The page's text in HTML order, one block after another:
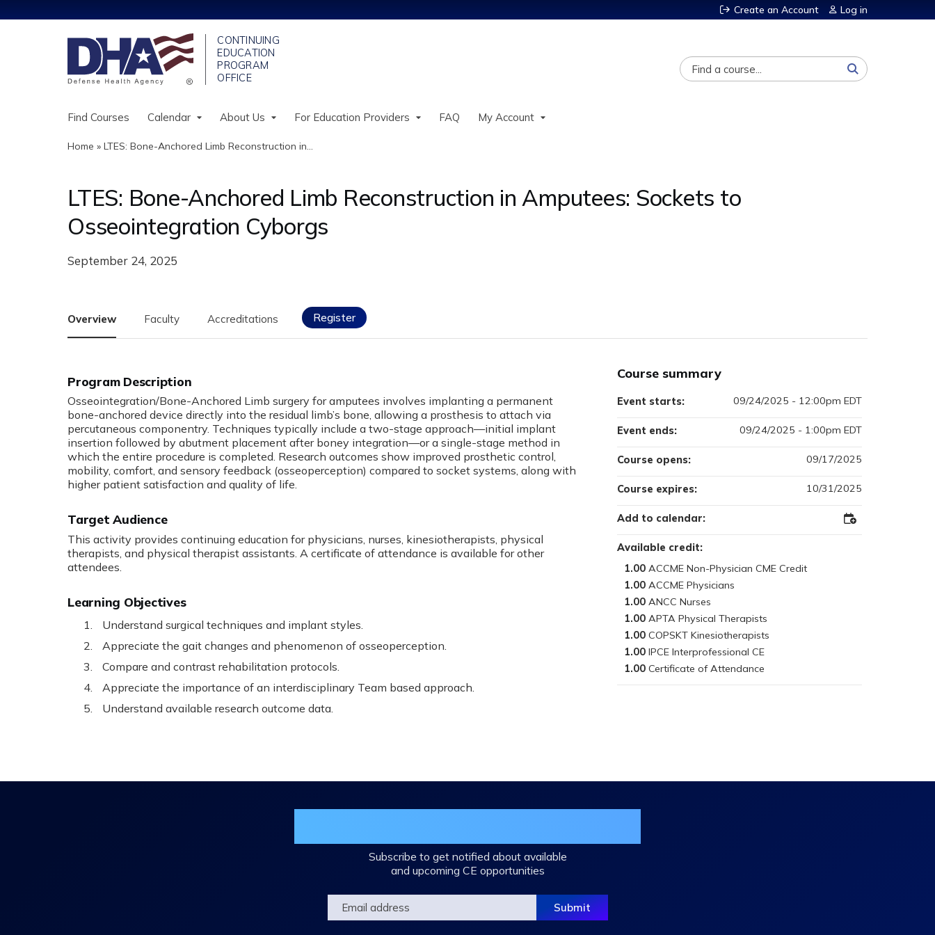
Create an Account Log in
Search
Find Courses Calendar About Us For Education Providers FAQ My Account
You
are
here
Home » LTES: Bone-Anchored Limb Reconstruction in...
LTES: Bone-Anchored Limb Reconstruction in Amputees: Sockets to
Osseointegration Cyborgs
September 24, 2025
Overview Faculty Accreditations Register
Osseointegration/Bone-Anchored Limb surgery for amputees involves implanting a permanent
bone-anchored device directly into the residual limb’s bone, allowing a prosthesis to attach via
percutaneous componentry. Techniques typically include a two-stage approach—initial implant
insertion followed by abutment placement after boney integration—or a single-stage method in
which the entire procedure is completed. Research outcomes show improved prosthetic control,
mobility, comfort, and sensory feedback (osseoperception) compared to socket systems, along with
higher patient satisfaction and quality of life.
Target Audience
This activity provides continuing education for physicians, nurses, kinesiotherapists, physical
therapists, and physical therapist assistants. A certificate of attendance is available for other
attendees.
Learning Objectives
Understand surgical techniques and implant styles.
Appreciate the gait changes and phenomenon of osseoperception.
Compare and contrast rehabilitation protocols.
Appreciate the importance of an interdisciplinary Team based approach.
Understand available research outcome data.
Course summary
Available credit:
1.00
1.00
1.00
1.00
1.00
1.00
1.00
Course opens: 09/17/2025
Course expires: 10/31/2025
Event starts: 09/24/2025 - 12:00pm EDT
Event ends: 09/24/2025 - 1:00pm EDT
Add to calendar:
Subscribe to get notified about available
and upcoming CE opportunities